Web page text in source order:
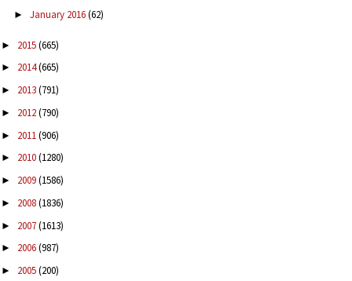
► January 2016(62)
► 2015(665)
► 2014(665)
► 2013(791)
► 2012(790)
► 2011(906)
► 2010(1280)
► 2009(1586)
► 2008(1836)
► 2007(1613)
► 2006(987)
► 2005(200)